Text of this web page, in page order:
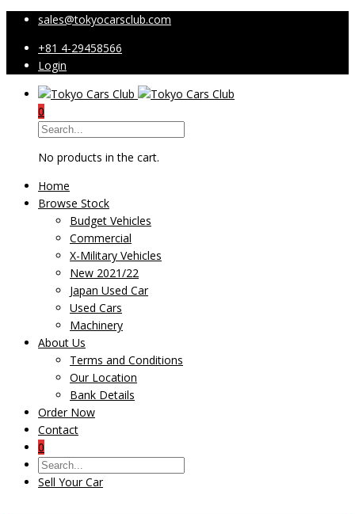
sales@tokyocarsclub.com
+81 4-29458566
Login
0
No products in the cart.
Home
Browse Stock
Budget Vehicles
Commercial
X-Military Vehicles
New 2021/22
Japan Used Car
Used Cars
Machinery
About Us
Terms and Conditions
Our Location
Bank Details
Order Now
Contact
0
Sell Your Car